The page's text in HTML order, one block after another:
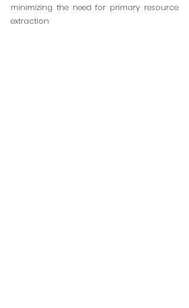
minimizing the need for primary resource
extraction